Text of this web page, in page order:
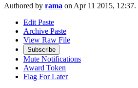
Authored by rama on Apr 11 2015, 12:37.
Edit Paste
Archive Paste
View Raw File
Subscribe
Mute Notifications
Award Token
Flag For Later